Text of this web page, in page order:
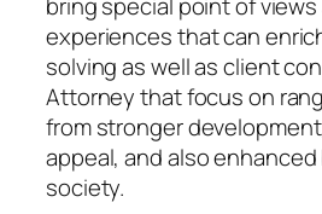
bring special point of views
experiences that can
solving as well as client
Attorney that focus on
from stronger
appeal, and also
society.